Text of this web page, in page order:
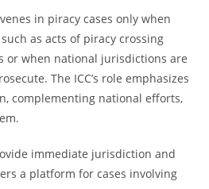
in piracy cases only when
as acts of piracy crossing
or when national jurisdictions are
The ICC’s role emphasizes
complementing national efforts,
immediate jurisdiction and
a platform for cases involving